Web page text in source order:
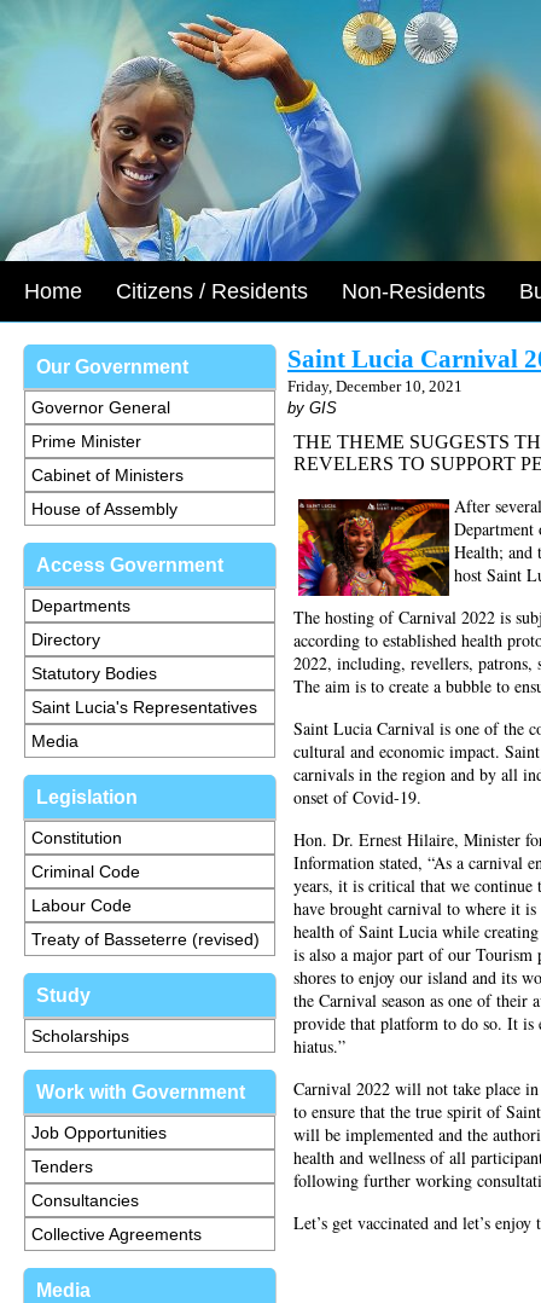
Home Citizens / Residents Non-Residents
Our Government
Governor General
Prime Minister
Cabinet of Ministers
House of Assembly
Access Government
Departments
Directory
Statutory Bodies
Saint Lucia's Representatives
Media
Legislation
Constitution
Criminal Code
Labour Code
Treaty of Basseterre (revised)
Study
Scholarships
Work with Government
Job Opportunities
Tenders
Consultancies
Collective Agreements
Media
Saint Lucia Carnival
Friday, December 10, 2021
by GIS
THE THEME SUGGESTS
REVELERS TO SUPPORT
After
Department
Health; and
host Saint
The hosting of Carnival 2022 is
according to established health
2022, including, revellers, patrons,
The aim is to create a bubble to
Saint Lucia Carnival is one of the
cultural and economic impact.
carnivals in the region and by all
onset of Covid-19.
Hon. Dr. Ernest Hilaire, Minister
Information stated, “As a carnival
years, it is critical that we continue
have brought carnival to where it is
health of Saint Lucia while
is also a major part of our Tourism
shores to enjoy our island and its
the Carnival season as one of their
provide that platform to do so. It is
hiatus.”
Carnival 2022 will not take place
to ensure that the true spirit of
will be implemented and the
health and wellness of all
following further working
Let’s get vaccinated and let’s enjoy